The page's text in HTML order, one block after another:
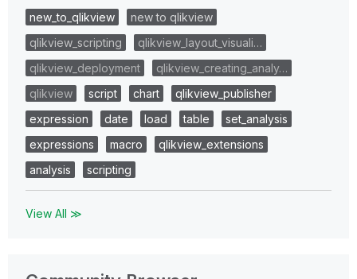
new_to_qlikview
new to qlikview
qlikview_scripting
qlikview_layout_visuali…
qlikview_deployment
qlikview_creating_analy…
qlikview
script chart
qlikview_publisher
expression
date load table
set_analysis
expressions
macro
qlikview_extensions
analysis
scripting
View All ≫